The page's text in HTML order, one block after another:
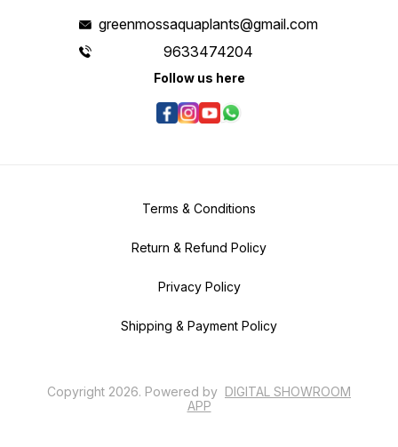
greenmossaquaplants@gmail.com
9633474204
Follow us here
Terms & Conditions
Return & Refund Policy
Privacy Policy
Shipping & Payment Policy
Copyright 2026. Powered by DIGITAL SHOWROOM
APP